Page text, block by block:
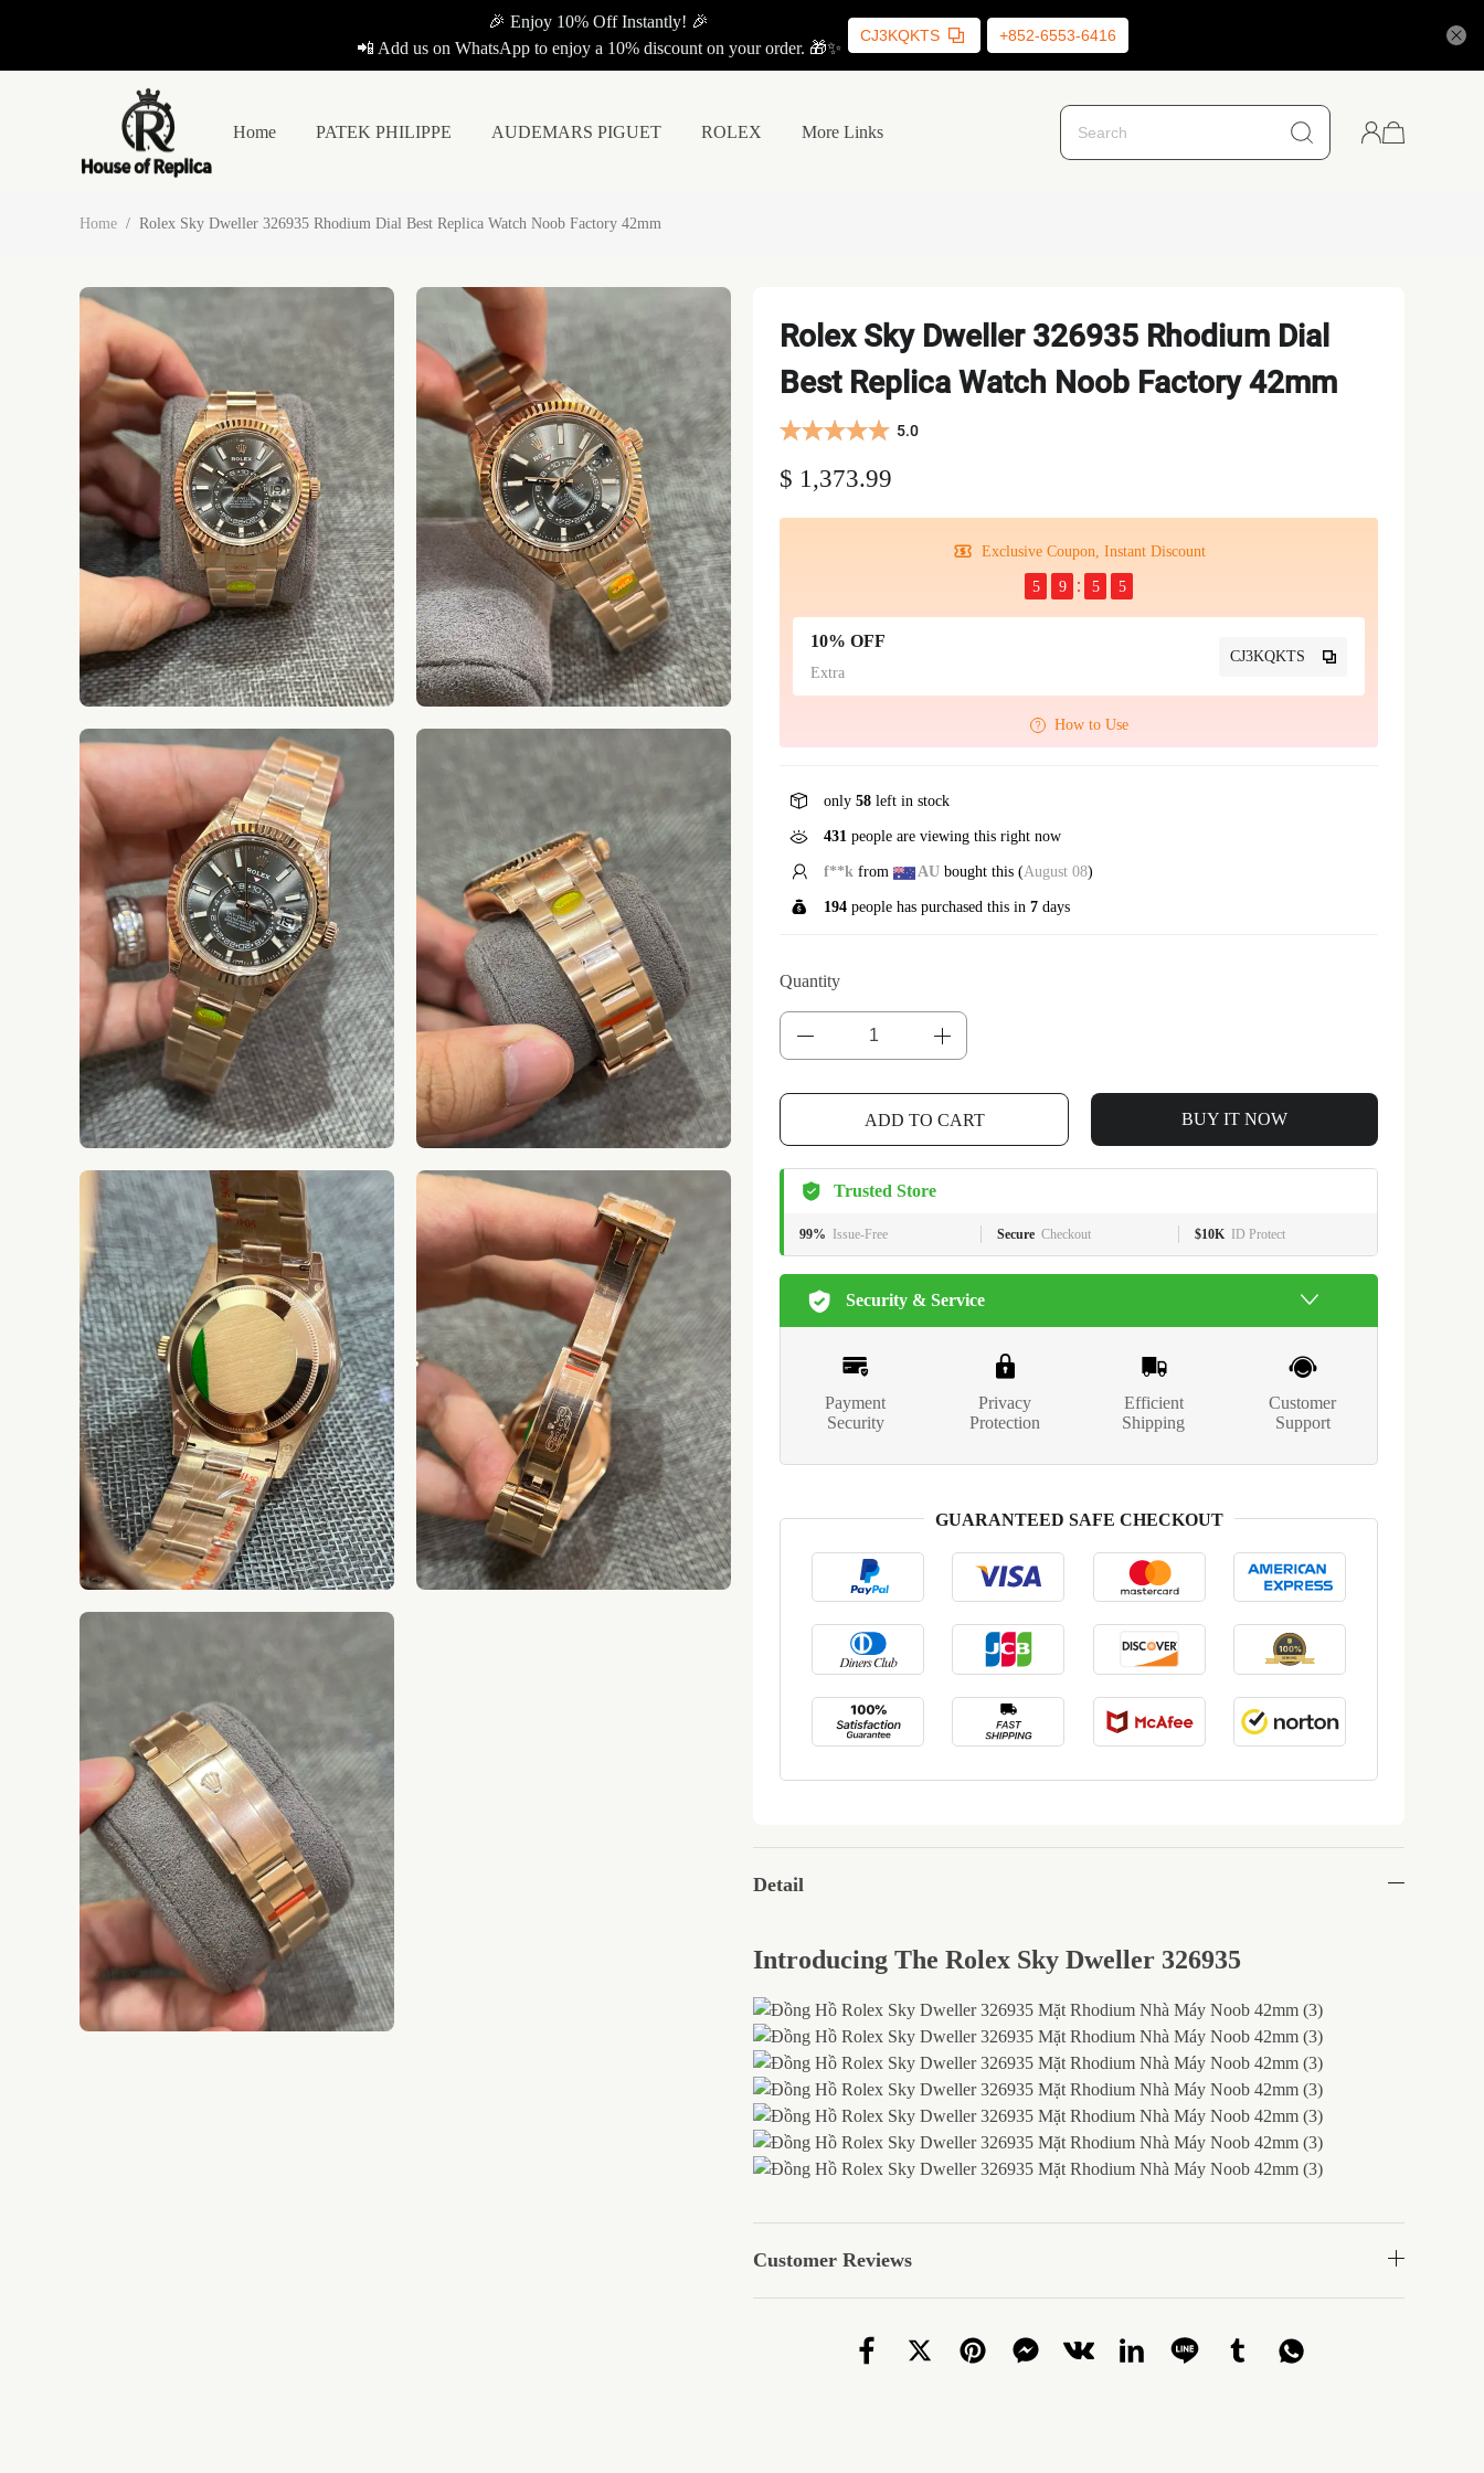
🎉 Enjoy 10% Off Instantly! 🎉
📲 Add us on WhatsApp to enjoy a 10% discount on your order. 🎁✨
CJ3KQKTS +852-6553-6416
Home PATEK PHILIPPE AUDEMARS PIGUET ROLEX More Links
Home / Rolex Sky Dweller 326935 Rhodium Dial Best Replica Watch Noob Factory 42mm
Rolex Sky Dweller 326935 Rhodium Dial
Best Replica Watch Noob Factory 42mm
5.0
$ 1,373.99
Exclusive Coupon, Instant Discount
5 9 5 4
10% OFF
Extra
CJ3KQKTS
How to Use
only 58 left in stock
431 people are viewing this right now
d**f from AU bought this (August 08)
194 people has purchased this in 7 days
Quantity
ADD TO CART BUY IT NOW
Trusted Store
99% Issue-Free Secure Checkout $10K ID Protect
Security & Service
Payment
Security
Privacy
Protection
Efficient
Shipping
Customer
Support
GUARANTEED SAFE CHECKOUT
Detail
Introducing The Rolex Sky Dweller 326935
Customer Reviews